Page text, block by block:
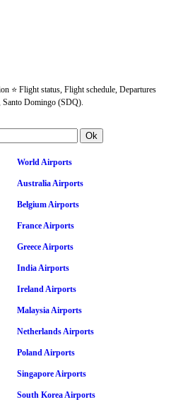
⭐ Flight status, Flight schedule, Departures
Domingo (SDQ).
World Airports
Australia Airports
Belgium Airports
France Airports
Greece Airports
India Airports
Ireland Airports
Malaysia Airports
Netherlands Airports
Poland Airports
Singapore Airports
South Korea Airports